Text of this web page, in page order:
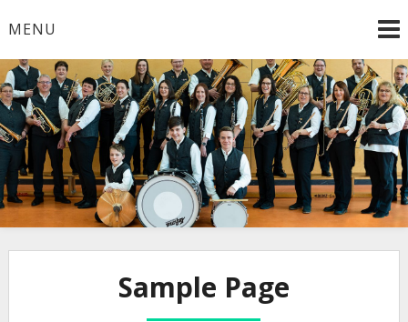
toMENU
Musikverein Lonsee
Gute Unterhaltung mit dem Musikverein Lonsee e.V.
Sample Page